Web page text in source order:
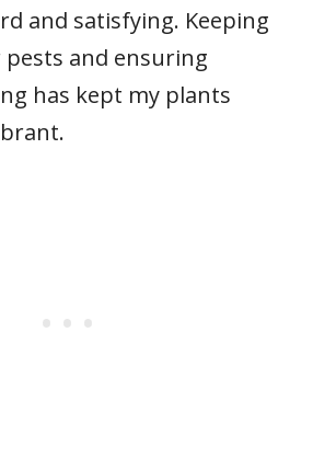
and satisfying. Keeping
and ensuring
has kept my plants